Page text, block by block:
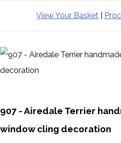
View Your Basket
907 - Airedale Terrier
window cling decoration